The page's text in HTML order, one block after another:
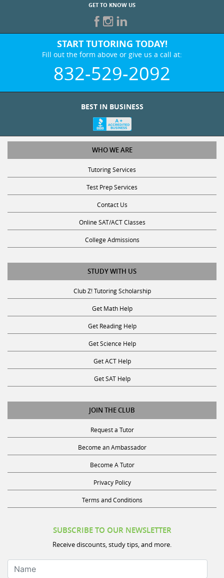
START TUTORING TODAY!
Fill out the form above or give us a call at:
832-529-2092
WHO WE ARE
Tutoring Services
Test Prep Services
Contact Us
Online SAT/ACT Classes
College Admissions
STUDY WITH US
Club Z! Tutoring Scholarship
Get Math Help
Get Reading Help
Get Science Help
Get ACT Help
Get SAT Help
JOIN THE CLUB
Request a Tutor
Become an Ambassador
Become A Tutor
Privacy Policy
Terms and Conditions
Receive discounts, study tips, and more.